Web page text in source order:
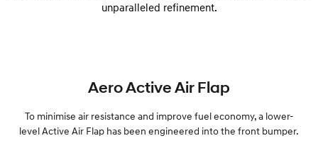
unparalleled refinement.
Aero Active Air Flap
To minimise air resistance and improve fuel economy, a lower-
level Active Air Flap has been engineered into the front bumper.